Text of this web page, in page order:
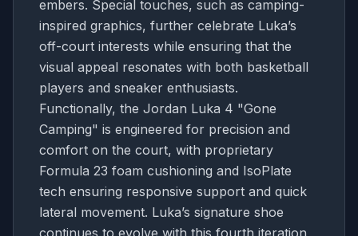
embers. Special touches, such as camping-
inspired graphics, further celebrate Luka’s
off-court interests while ensuring that the
visual appeal resonates with both basketball
players and sneaker enthusiasts.
Functionally, the Jordan Luka 4 "Gone
Camping" is engineered for precision and
comfort on the court, with proprietary
Formula 23 foam cushioning and IsoPlate
tech ensuring responsive support and quick
lateral movement. Luka’s signature shoe
continues to evolve with this fourth iteration,